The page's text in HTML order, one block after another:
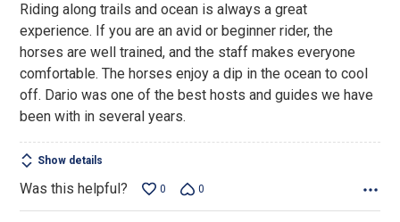
Riding along trails and ocean is always a great
experience. If you are an avid or beginner rider, the
horses are well trained, and the staff makes everyone
comfortable. The horses enjoy a dip in the ocean to cool
off. Dario was one of the best hosts and guides we have
been with in several years.
Show details
Was this helpful? 0 0